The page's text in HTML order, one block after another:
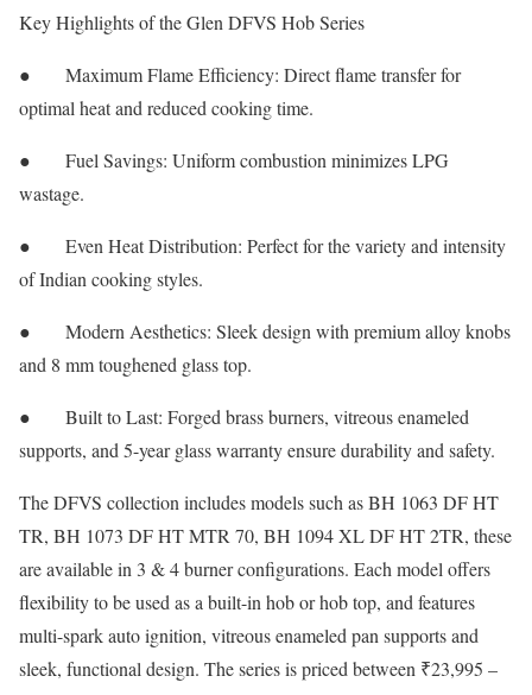
Key Highlights of the Glen DFVS Hob Series
● Maximum Flame Efficiency: Direct flame transfer for
optimal heat and reduced cooking time.
● Fuel Savings: Uniform combustion minimizes LPG
wastage.
● Even Heat Distribution: Perfect for the variety and intensity
of Indian cooking styles.
● Modern Aesthetics: Sleek design with premium alloy knobs
and 8 mm toughened glass top.
● Built to Last: Forged brass burners, vitreous enameled
supports, and 5-year glass warranty ensure durability and safety.
The DFVS collection includes models such as BH 1063 DF HT
TR, BH 1073 DF HT MTR 70, BH 1094 XL DF HT 2TR, these
are available in 3 & 4 burner configurations. Each model offers
flexibility to be used as a built-in hob or hob top, and features
multi-spark auto ignition, vitreous enameled pan supports and
sleek, functional design. The series is priced between ₹23,995 –